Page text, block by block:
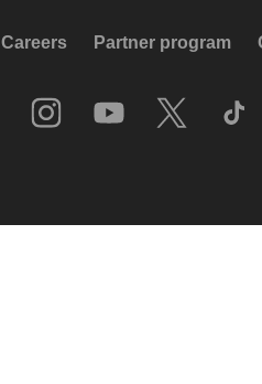
Careers Partner program